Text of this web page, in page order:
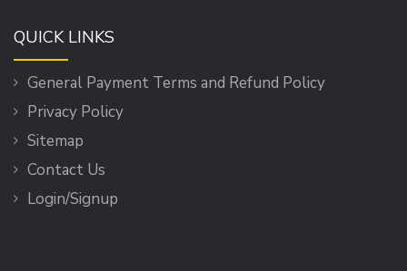
QUICK LINKS
General Payment Terms and Refund Policy
Privacy Policy
Sitemap
Contact Us
Login/Signup